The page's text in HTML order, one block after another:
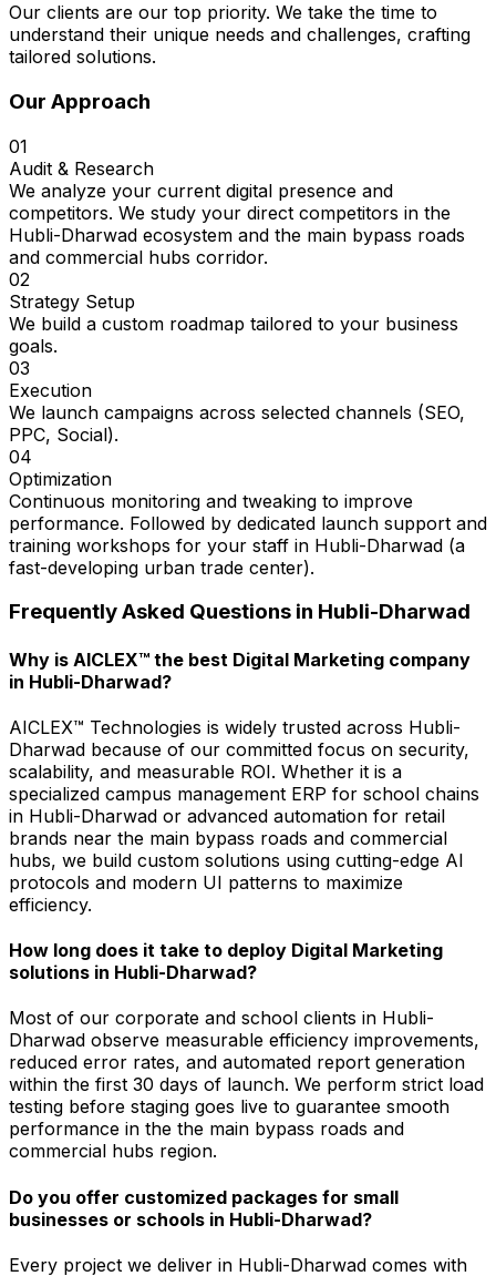
Our clients are our top priority. We take the time to
understand their unique needs and challenges, crafting
tailored solutions.
Our Approach
01
Audit & Research
We analyze your current digital presence and
competitors. We study your direct competitors in the
Hubli-Dharwad ecosystem and the main bypass roads
and commercial hubs corridor.
02
Strategy Setup
We build a custom roadmap tailored to your business
goals.
03
Execution
We launch campaigns across selected channels (SEO,
PPC, Social).
04
Optimization
Continuous monitoring and tweaking to improve
performance. Followed by dedicated launch support and
training workshops for your staff in Hubli-Dharwad (a
fast-developing urban trade center).
Frequently Asked Questions in Hubli-Dharwad
Why is AICLEX™ the best Digital Marketing company
in Hubli-Dharwad?
AICLEX™ Technologies is widely trusted across Hubli-
Dharwad because of our committed focus on security,
scalability, and measurable ROI. Whether it is a
specialized campus management ERP for school chains
in Hubli-Dharwad or advanced automation for retail
brands near the main bypass roads and commercial
hubs, we build custom solutions using cutting-edge AI
protocols and modern UI patterns to maximize
efficiency.
How long does it take to deploy Digital Marketing
solutions in Hubli-Dharwad?
Most of our corporate and school clients in Hubli-
Dharwad observe measurable efficiency improvements,
reduced error rates, and automated report generation
within the first 30 days of launch. We perform strict load
testing before staging goes live to guarantee smooth
performance in the the main bypass roads and
commercial hubs region.
Do you offer customized packages for small
businesses or schools in Hubli-Dharwad?
Every project we deliver in Hubli-Dharwad comes with